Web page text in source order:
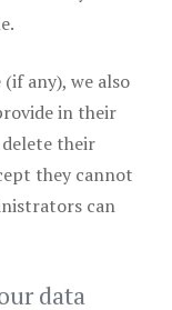
any), we also
in their
their
they cannot
can
data